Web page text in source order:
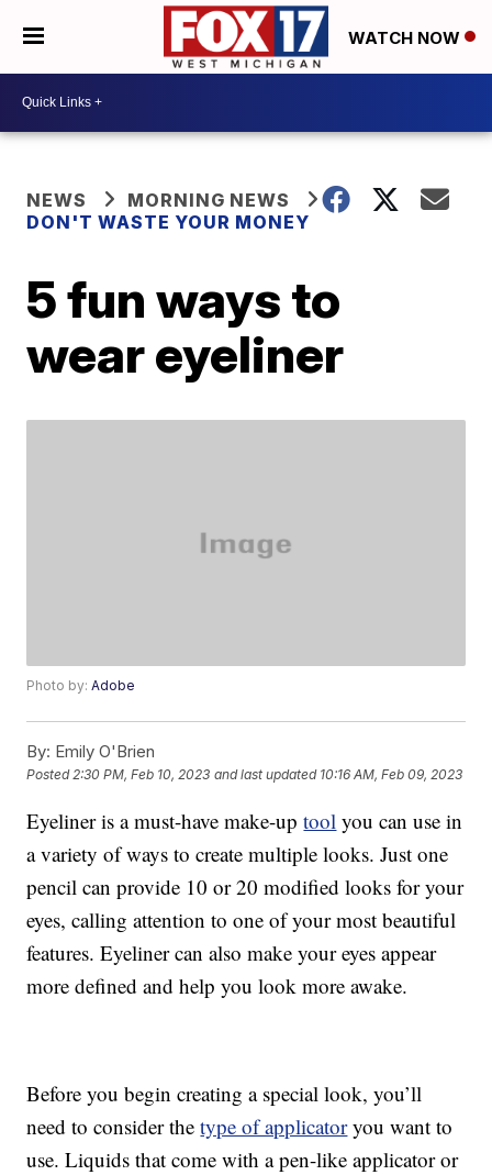
WATCH NOW
NEWS
MORNING NEWS
DON'T WASTE YOUR MONEY
5 fun ways to
wear eyeliner
Photo by:Adobe
By: Emily O'Brien
Posted2:30 PM, Feb 10, 2023 and last updated 10:16 AM, Feb 09, 2023
Eyeliner is a must-have make-uptool you can use in
a variety of ways to create multiple looks. Just one
pencil can provide 10 or 20 modified looks for your
eyes, calling attention to one of your most beautiful
features. Eyeliner can also make your eyes appear
more defined and help you look more awake.
Before you begin creating a special look, you’ll
need to consider thetype of applicatoryou want to
use. Liquids that come with a pen-like applicator or